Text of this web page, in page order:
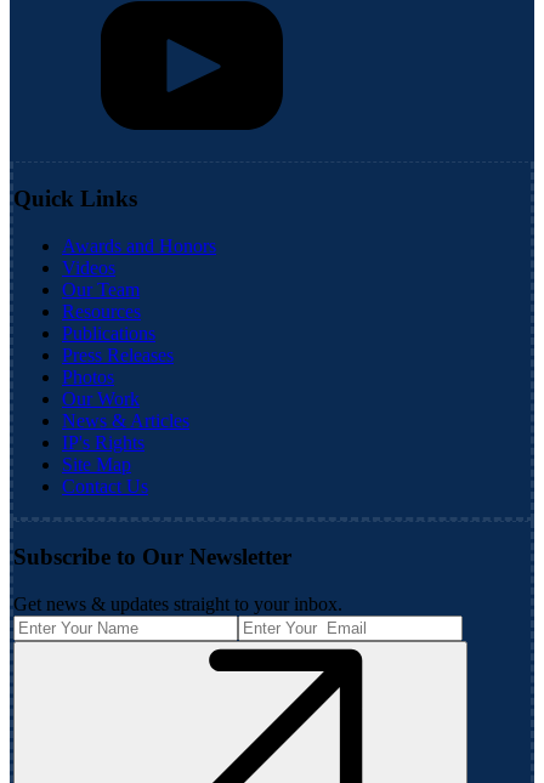
Quick Links
Awards and Honors
Videos
Our Team
Resources
Publications
Press Releases
Photos
Our Work
News & Articles
IP's Rights
Site Map
Contact Us
Subscribe to Our Newsletter
Get news & updates straight to your inbox.